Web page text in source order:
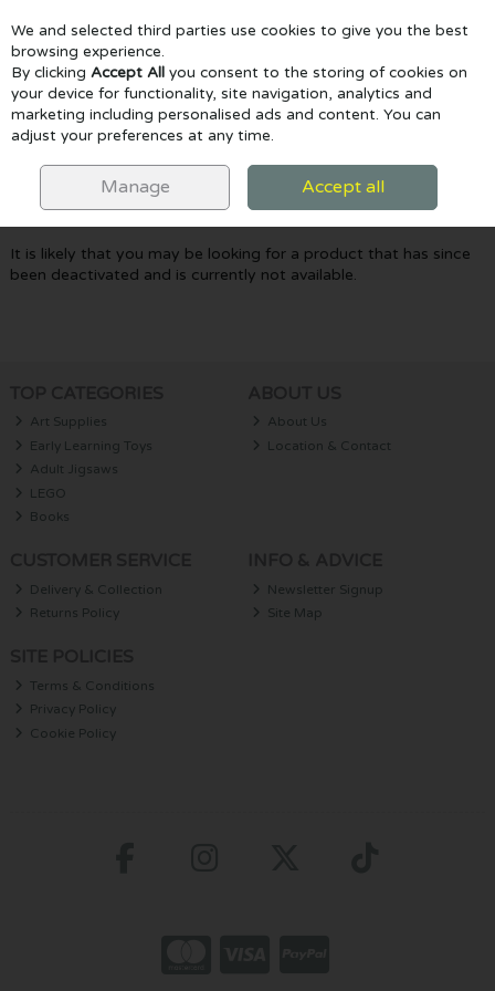
Skip to content
Menu Account Search Cart
Oops! We were unable to find the page
you're looking for :-(
It is likely that you may be looking for a product that has since
been deactivated and is currently not available.
Art Supplies
Early Learning Toys
Adult Jigsaws
LEGO
Books
About Us
Location & Contact
Delivery & Collection
Returns Policy
Newsletter Signup
Site Map
Terms & Conditions
Privacy Policy
Cookie Policy
We and selected third parties use cookies to give you the best
browsing experience.
By clicking Accept All you consent to the storing of cookies on
your device for functionality, site navigation, analytics and
marketing including personalised ads and content. You can
adjust your preferences at any time.
Manage Accept all